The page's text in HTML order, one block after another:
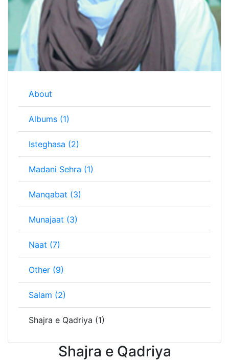
About
Albums (1)
Isteghasa (2)
Madani Sehra (1)
Manqabat (3)
Munajaat (3)
Naat (7)
Other (9)
Salam (2)
Shajra e Qadriya (1)
Shajra e Qadriya